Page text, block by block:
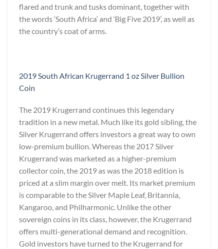
flared and trunk and tusks dominant, together with
the words ‘South Africa’ and ‘Big Five 2019’, as well as
the country’s coat of arms.
2019 South African Krugerrand 1 oz Silver Bullion
Coin
The 2019 Krugerrand continues this legendary
tradition in a new metal. Much like its gold sibling, the
Silver Krugerrand offers investors a great way to own
low-premium bullion. Whereas the 2017 Silver
Krugerrand was marketed as a higher-premium
collector coin, the 2019 as was the 2018 edition is
priced at a slim margin over melt. Its market premium
is comparable to the Silver Maple Leaf, Britannia,
Kangaroo, and Philharmonic. Unlike the other
sovereign coins in its class, however, the Krugerrand
offers multi-generational demand and recognition.
Gold investors have turned to the Krugerrand for